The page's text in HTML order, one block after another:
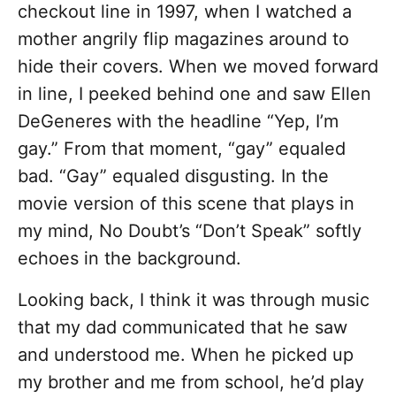
checkout line in 1997, when I watched a
mother angrily flip magazines around to
hide their covers. When we moved forward
in line, I peeked behind one and saw Ellen
DeGeneres with the headline “Yep, I’m
gay.” From that moment, “gay” equaled
bad. “Gay” equaled disgusting. In the
movie version of this scene that plays in
my mind, No Doubt’s “Don’t Speak” softly
echoes in the background.
Looking back, I think it was through music
that my dad communicated that he saw
and understood me. When he picked up
my brother and me from school, he’d play